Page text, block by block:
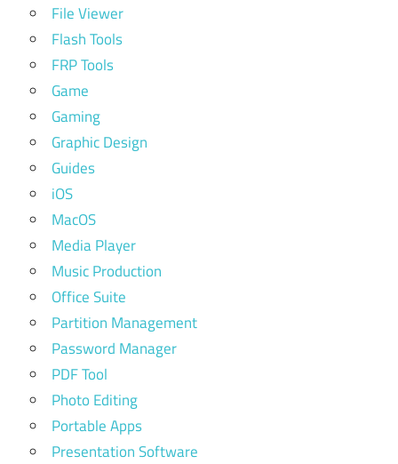
File Viewer
Flash Tools
FRP Tools
Game
Gaming
Graphic Design
Guides
iOS
MacOS
Media Player
Music Production
Office Suite
Partition Management
Password Manager
PDF Tool
Photo Editing
Portable Apps
Presentation Software